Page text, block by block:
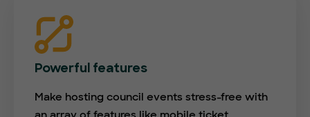
Powerful features
Make hosting council events stress-free with